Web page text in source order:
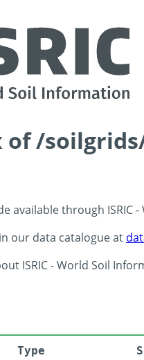
of /
available through ISRIC
our data catalogue at
ISRIC - World Soil
Type